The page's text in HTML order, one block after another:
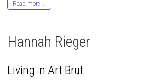
Read more ...
Hannah Rieger
Living in Art Brut